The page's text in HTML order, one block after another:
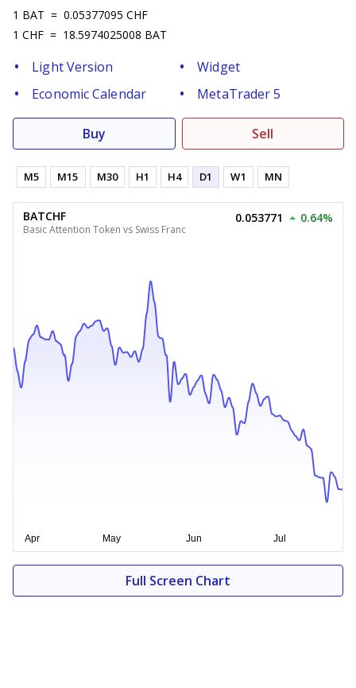
1 BAT = 0.05377095 CHF
1 CHF = 18.5974025008 BAT
Light Version
Widget
Economic Calendar
MetaTrader 5
Buy Sell
M5 M15 M30 H1 H4 D1 W1 MN
BATCHF
Basic Attention Token vs Swiss Franc
0.053771 0.64%
Full Screen Chart